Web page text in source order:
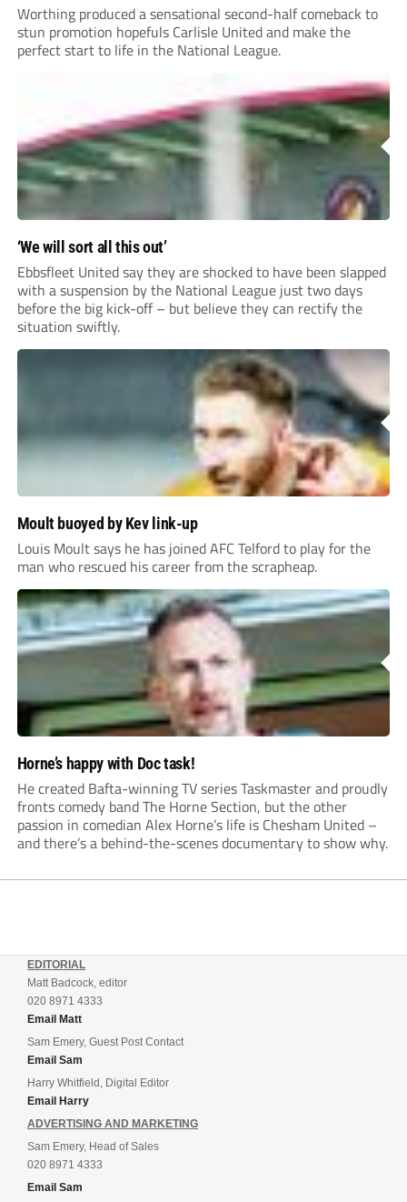
Worthing produced a sensational second-half comeback to
stun promotion hopefuls Carlisle United and make the
perfect start to life in the National League.
‘We will sort all this out’
Ebbsfleet United say they are shocked to have been slapped
with a suspension by the National League just two days
before the big kick-off – but believe they can rectify the
situation swiftly.
Moult buoyed by Kev link-up
Louis Moult says he has joined AFC Telford to play for the
man who rescued his career from the scrapheap.
Horne’s happy with Doc task!
He created Bafta-winning TV series Taskmaster and proudly
fronts comedy band The Horne Section, but the other
passion in comedian Alex Horne’s life is Chesham United –
and there’s a behind-the-scenes documentary to show why.
EDITORIAL
Matt Badcock, editor
020 8971 4333
Email Matt
Sam Emery, Guest Post Contact
Email Sam
Harry Whitfield, Digital Editor
Email Harry
ADVERTISING AND MARKETING
Sam Emery, Head of Sales
020 8971 4333
Email Sam